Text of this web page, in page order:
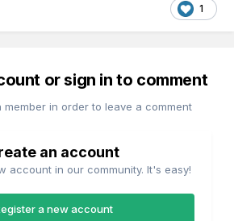
1
or sign in to comment
member in order to leave a comment
an account
account in our community. It's easy!
a new account